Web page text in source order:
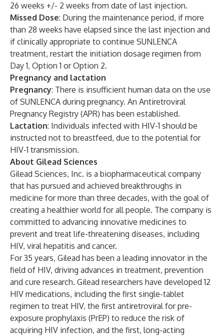
26 weeks +/- 2 weeks from date of last injection.
Missed Dose: During the maintenance period, if more
than 28 weeks have elapsed since the last injection and
if clinically appropriate to continue SUNLENCA
treatment, restart the initiation dosage regimen from
Day 1, Option 1 or Option 2.
Pregnancy and lactation
Pregnancy: There is insufficient human data on the use
of SUNLENCA during pregnancy. An Antiretroviral
Pregnancy Registry (APR) has been established.
Lactation: Individuals infected with HIV-1 should be
instructed not to breastfeed, due to the potential for
HIV-1 transmission.
About Gilead Sciences
Gilead Sciences, Inc. is a biopharmaceutical company
that has pursued and achieved breakthroughs in
medicine for more than three decades, with the goal of
creating a healthier world for all people. The company is
committed to advancing innovative medicines to
prevent and treat life-threatening diseases, including
HIV, viral hepatitis and cancer.
For 35 years, Gilead has been a leading innovator in the
field of HIV, driving advances in treatment, prevention
and cure research. Gilead researchers have developed 12
HIV medications, including the first single-tablet
regimen to treat HIV, the first antiretroviral for pre-
exposure prophylaxis (PrEP) to reduce the risk of
acquiring HIV infection, and the first, long-acting